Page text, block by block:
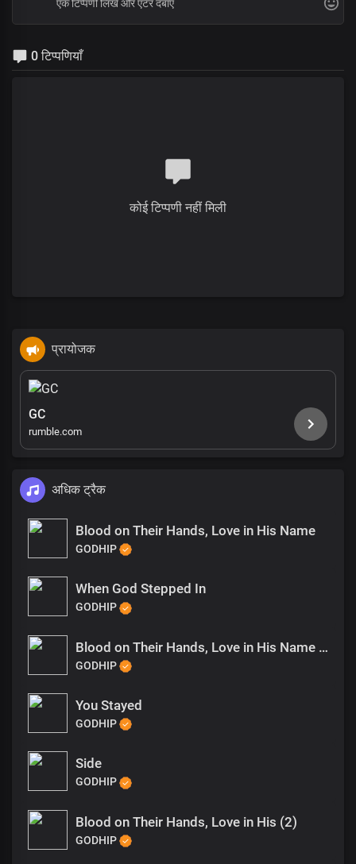
0 टिप्पणियाँ
कोई टिप्पणी नहीं मिली
प्रायोजक
GC
rumble.com
अधिक ट्रैक
Blood on Their Hands, Love in His Name
GODHIP
When God Stepped In
GODHIP
Blood on Their Hands, Love in His Name (1)
GODHIP
You Stayed
GODHIP
Side
GODHIP
Blood on Their Hands, Love in His (2)
GODHIP